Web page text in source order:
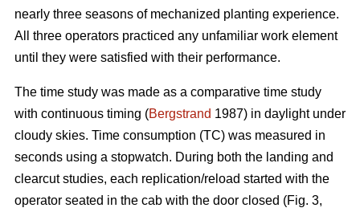
nearly three seasons of mechanized planting experience.
All three operators practiced any unfamiliar work element
until they were satisfied with their performance.
The time study was made as a comparative time study
with continuous timing (Bergstrand 1987) in daylight under
cloudy skies. Time consumption (TC) was measured in
seconds using a stopwatch. During both the landing and
clearcut studies, each replication/reload started with the
operator seated in the cab with the door closed (Fig. 3,